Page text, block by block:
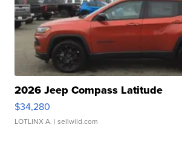
2026 Jeep Compass Latitude
$34,280
LOTLINX A. | sellwild.com